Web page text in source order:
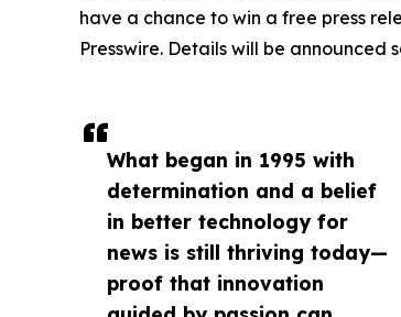
What began in 1995 with
determination and a belief
in better technology for
news is still thriving today—
proof that innovation
have a chance to win a free press
Presswire. Details will be announced